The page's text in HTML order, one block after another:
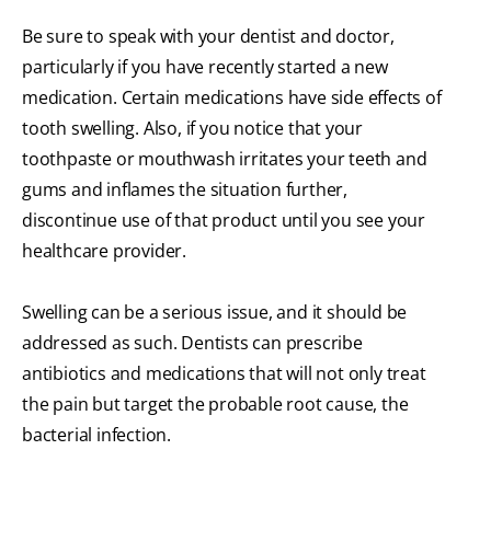
Be sure to speak with your dentist and doctor,
particularly if you have recently started a new
medication. Certain medications have side effects of
tooth swelling. Also, if you notice that your
toothpaste or mouthwash irritates your teeth and
gums and inflames the situation further,
discontinue use of that product until you see your
healthcare provider.
Swelling can be a serious issue, and it should be
addressed as such. Dentists can prescribe
antibiotics and medications that will not only treat
the pain but target the probable root cause, the
bacterial infection.